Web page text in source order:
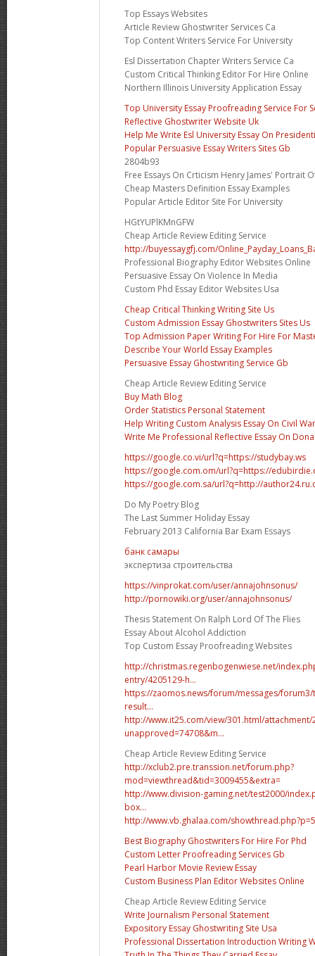
Top Essays Websites
Article Review Ghostwriter Services Ca
Top Content Writers Service For University
Esl Dissertation Chapter Writers Service Ca
Custom Critical Thinking Editor For Hire Online
Northern Illinois University Application Essay
Top University Essay Proofreading Service For
Reflective Ghostwriter Website Uk
Help Me Write Esl University Essay On
Popular Persuasive Essay Writers Sites Gb
2804b93
Free Essays On Crticism Henry James' Portrait
Cheap Masters Definition Essay Examples
Popular Article Editor Site For University
HGtYUPlKMnGFW
Cheap Article Review Editing Service
http://buyessaygfj.com/
Professional Biography Editor Websites Online
Persuasive Essay On Violence In Media
Custom Phd Essay Editor Websites Usa
Cheap Critical Thinking Writing Site Us
Custom Admission Essay Ghostwriters Sites Us
Top Admission Paper Writing For Hire For
Describe Your World Essay Examples
Persuasive Essay Ghostwriting Service Gb
Cheap Article Review Editing Service
Buy Math Blog
Order Statistics Personal Statement
Help Writing Custom Analysis Essay On Civil War
Write Me Professional Reflective Essay On
https://google.co.vi/url?q=https://studybay.ws
https://google.com.om/url?q=https://
https://google.com.sa/url?q=http://
Do My Poetry Blog
The Last Summer Holiday Essay
February 2013 California Bar Exam Essays
банк самары
экспертиза строительства
https://vinprokat.com/user/annajohnsonus/
http://pornowiki.org/user/annajohnsonus/
Thesis Statement On Ralph Lord Of The Flies
Essay About Alcohol Addiction
Top Custom Essay Proofreading Websites
http://christmas.regenbogenwiese.net/
entry/4205129-h...
https://zaomos.news/forum/messages/
result...
http://www.it25.com/view/301.html/attachment/
unapproved=74708&m...
Cheap Article Review Editing Service
http://xclub2.pre.transsion.net/forum.php?
mod=viewthread&tid=3009455&extra=
http://www.division-gaming.net/test2000/
box...
http://www.vb.ghalaa.com/
Best Biography Ghostwriters For Hire For Phd
Custom Letter Proofreading Services Gb
Pearl Harbor Movie Review Essay
Custom Business Plan Editor Websites Online
Cheap Article Review Editing Service
Write Journalism Personal Statement
Expository Essay Ghostwriting Site Usa
Professional Dissertation Introduction Writing